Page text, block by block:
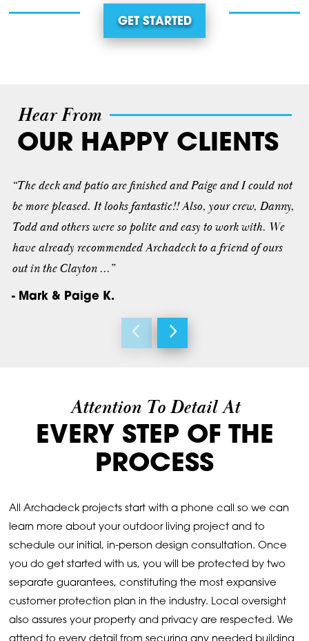
GET STARTED
Hear From
OUR HAPPY CLIENTS
“The deck and patio are finished and Paige and I could not
be more pleased. It looks fantastic!! Also, your crew, Danny,
Todd and others were so polite and easy to work with. We
have already recommended Archadeck to a friend of ours
out in the Clayton ...”
- Mark & Paige K.
Attention To Detail At
EVERY STEP OF THE
PROCESS
All Archadeck projects start with a phone call so we can
learn more about your outdoor living project and to
schedule our initial, in-person design consultation. Once
you do get started with us, you will be protected by two
separate guarantees, constituting the most expansive
customer protection plan in the industry. Local oversight
also assures your property and privacy are respected. We